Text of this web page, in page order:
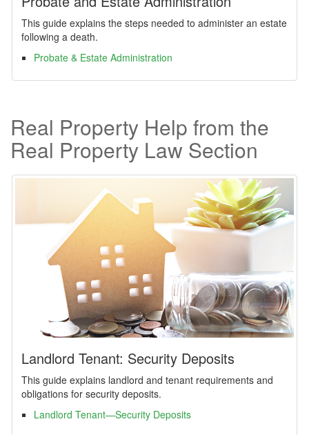
This guide explains the steps needed to administer an estate
following a death.
Probate & Estate Administration
Real Property Help from the
Real Property Law Section
Landlord Tenant: Security Deposits
This guide explains landlord and tenant requirements and
obligations for security deposits.
Landlord Tenant—Security Deposits